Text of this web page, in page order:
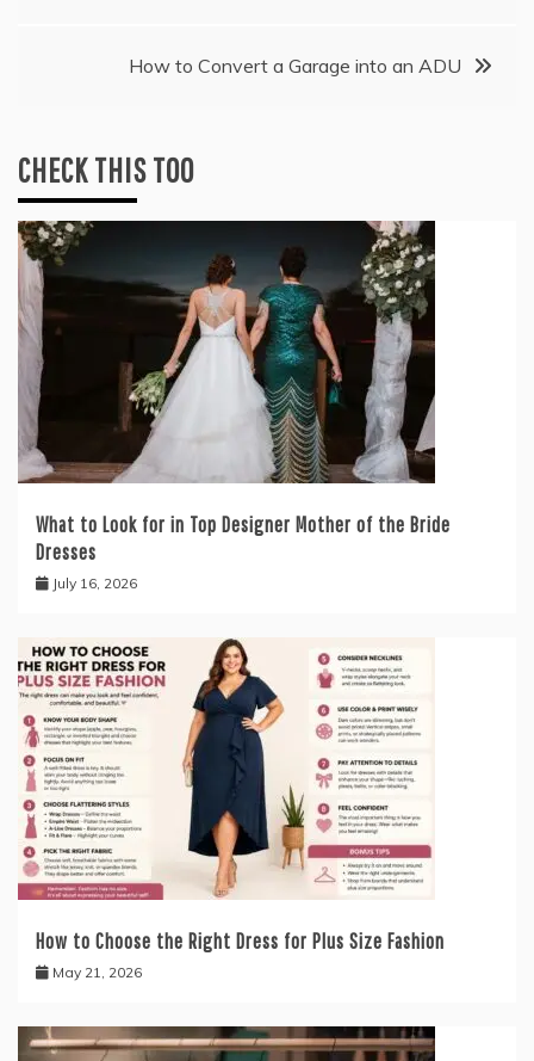
How to Convert a Garage into an ADU
CHECK THIS TOO
What to Look for in Top Designer Mother of the Bride
Dresses
July 16, 2026
How to Choose the Right Dress for Plus Size Fashion
May 21, 2026